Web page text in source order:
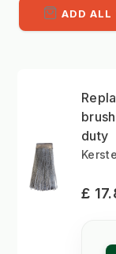
ADD ALL
duty
£